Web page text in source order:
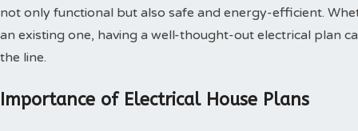
not only functional but also safe and energy-efficient.
an existing one, having a well-thought-out electrical plan
the line.
Importance of Electrical House Plans